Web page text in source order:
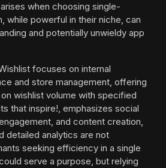
when choosing single-
while powerful in their niche, can
and potentially unwieldy app
focuses on internal
and store management, offering
wishlist volume with specified
that inspire!, emphasizes social
and content creation,
detailed analytics are not
seeking efficiency in a single
serve a purpose, but relying